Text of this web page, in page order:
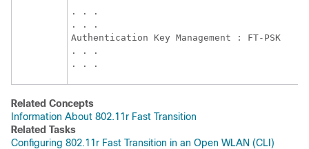
. . .
. . .
Authentication Key Management : FT-PSK
. . .
. . .
Related Concepts
Information About 802.11r Fast Transition
Related Tasks
Configuring 802.11r Fast Transition in an Open WLAN (CLI)